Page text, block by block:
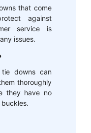
that come
against
service is
issues.
tie downs can
thoroughly
they have no